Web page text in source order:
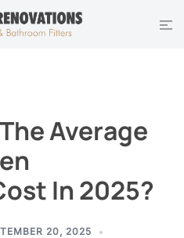
Average
In 2025?
20, 2025